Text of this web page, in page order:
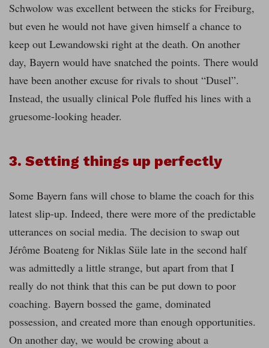
Schwolow was excellent between the sticks for Freiburg,
but even he would not have given himself a chance to
keep out Lewandowski right at the death. On another
day, Bayern would have snatched the points. There would
have been another excuse for rivals to shout “Dusel”.
Instead, the usually clinical Pole fluffed his lines with a
gruesome-looking header.
3. Setting things up perfectly
Some Bayern fans will chose to blame the coach for this
latest slip-up. Indeed, there were more of the predictable
utterances on social media. The decision to swap out
Jérôme Boateng for Niklas Süle late in the second half
was admittedly a little strange, but apart from that I
really do not think that this can be put down to poor
coaching. Bayern bossed the game, dominated
possession, and created more than enough opportunities.
On another day, we would be crowing about a